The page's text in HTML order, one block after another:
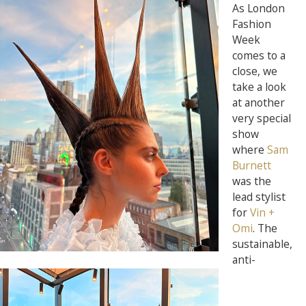
As London
Fashion
Week
comes to a
close, we
take a look
at another
very special
show
where Sam
Burnett
was the
lead stylist
forVin +
Omi. The
sustainable,
anti-